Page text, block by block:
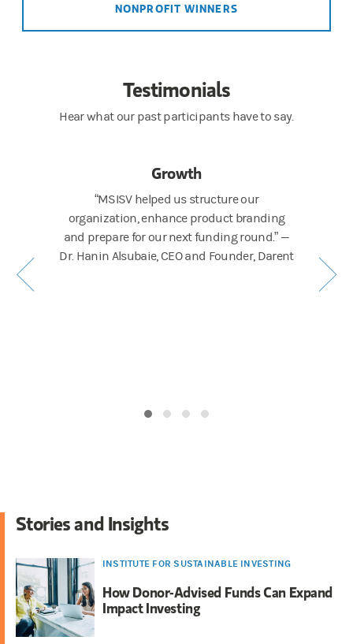
NONPROFIT WINNERS
Testimonials
Hear what our past participants have to say.
Project
into a
growth
Growth
“MSISV helped us structure our
organization, enhance product branding
and prepare for our next funding round.” —
Dr. Hanin Alsubaie, CEO and Founder, Darent
Karen
Stories and Insights
INSTITUTE FOR SUSTAINABLE INVESTING
How Donor-Advised Funds Can Expand
Impact Investing